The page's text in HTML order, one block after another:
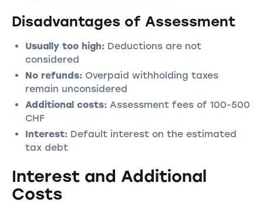
Disadvantages of Assessment
Usually too high: Deductions are not
considered
No refunds: Overpaid withholding taxes
remain unconsidered
Additional costs: Assessment fees of 100-500
CHF
Interest: Default interest on the estimated
tax debt
Interest and Additional
Costs